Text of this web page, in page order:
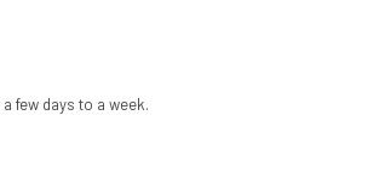
few days to a week.